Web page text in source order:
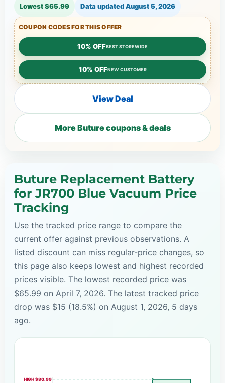
Lowest $65.99 Data updatedAugust 5, 2026
COUPON CODES FOR THIS OFFER
10% OFFBEST STOREWIDE
10% OFFNEW CUSTOMER
View Deal
More Buture coupons & deals
Buture Replacement Battery
for JR700 Blue Vacuum Price
Tracking
Use the tracked price range to compare the
current offer against previous observations. A
listed discount can miss regular-price changes, so
this page also keeps lowest and highest recorded
prices visible. The lowest recorded price was
$65.99 on April 7, 2026. The latest tracked price
drop was $15 (18.5%) on August 1, 2026, 5 days
ago.
HIGH $80.99